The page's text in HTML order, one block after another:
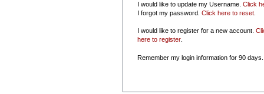
I would like to update my Username. Click
I forgot my password. Click here to reset.
I would like to register for a new account.
here to register.
Remember my login information for 90 days.